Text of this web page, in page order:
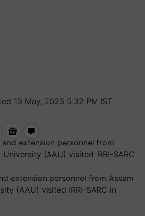
13 May, 2023 5:32 PM IST
extension personnel from Assam
(AAU) visited IRRI-SARC in